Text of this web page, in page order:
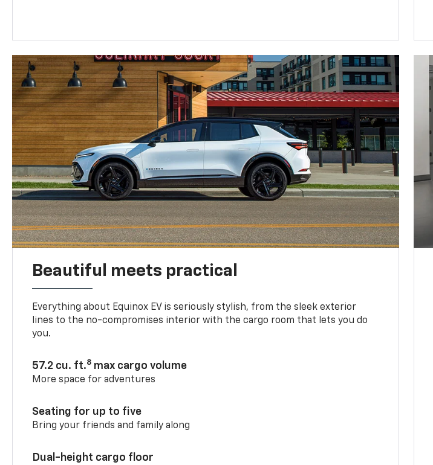
Beautiful meets practical
Everything about Equinox EV is seriously stylish, from the sleek exterior
lines to the no-compromises interior with the cargo room that lets you do
you.
57.2 cu. ft.8 max cargo volume
More space for adventures
Seating for up to five
Bring your friends and family along
Dual-height cargo floor